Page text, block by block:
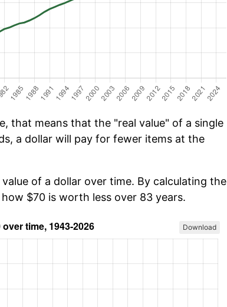
that means that the "real value" of a single
a dollar will pay for fewer items at the
of a dollar over time. By calculating the
$70 is worth less over 83 years.
Download